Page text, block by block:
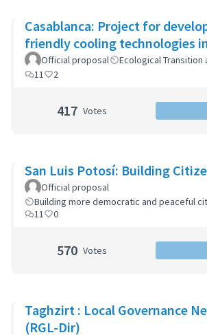
Casablanca: Project for
friendly cooling technologies
Official proposal
Ecological Transition
11
2
417 Votes
San Luis Potosí: Building
Official proposal
Building more democratic and peaceful
11
0
570 Votes
Taghzirt : Local Governance
(RGL-Dir)